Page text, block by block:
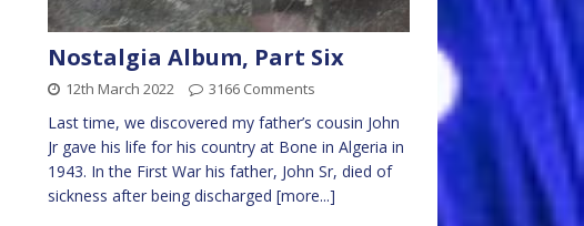
Nostalgia Album, Part Six
12th March 2022 3166 Comments
Last time, we discovered my father’s cousin John
Jr gave his life for his country at Bone in Algeria in
1943. In the First War his father, John Sr, died of
sickness after being discharged [more...]